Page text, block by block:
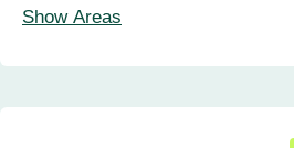
Show Areas